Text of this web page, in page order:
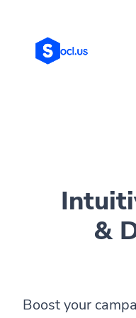
&
Boost your